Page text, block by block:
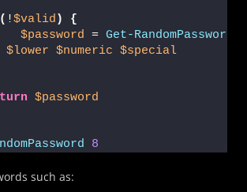
( !$valid )
{
$password = Get-RandomPassword
$lower $numeric $special
$password
8
such as: